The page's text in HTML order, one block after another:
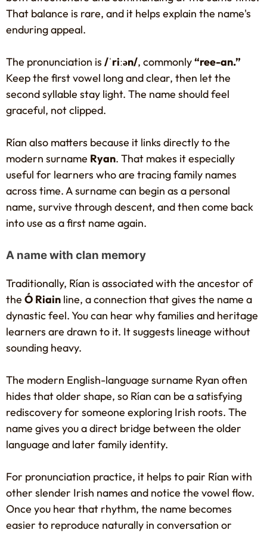
That balance is rare, and it helps explain the name's
enduring appeal.
The pronunciation is /ˈriːən/, commonly“ree-an.”
Keep the first vowel long and clear, then let the
second syllable stay light. The name should feel
graceful, not clipped.
Rían also matters because it links directly to the
modern surname Ryan. That makes it especially
useful for learners who are tracing family names
across time. A surname can begin as a personal
name, survive through descent, and then come back
into use as a first name again.
A name with clan memory
Traditionally, Rían is associated with the ancestor of
the Ó Riain line, a connection that gives the name a
dynastic feel. You can hear why families and heritage
learners are drawn to it. It suggests lineage without
sounding heavy.
The modern English-language surname Ryan often
hides that older shape, so Rían can be a satisfying
rediscovery for someone exploring Irish roots. The
name gives you a direct bridge between the older
language and later family identity.
For pronunciation practice, it helps to pair Rían with
other slender Irish names and notice the vowel flow.
Once you hear that rhythm, the name becomes
easier to reproduce naturally in conversation or